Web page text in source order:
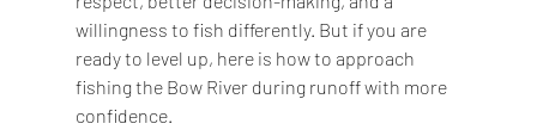
willingness to fish differently. But if you are
ready to level up, here is how to approach
fishing the Bow River during runoff with more
confidence.